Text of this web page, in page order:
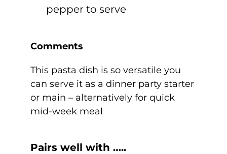
pepper to serve
Comments
This pasta dish is so versatile you
can serve it as a dinner party starter
or main – alternatively for quick
mid-week meal
Pairs well with …..